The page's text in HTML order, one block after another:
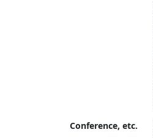
Conference, etc.